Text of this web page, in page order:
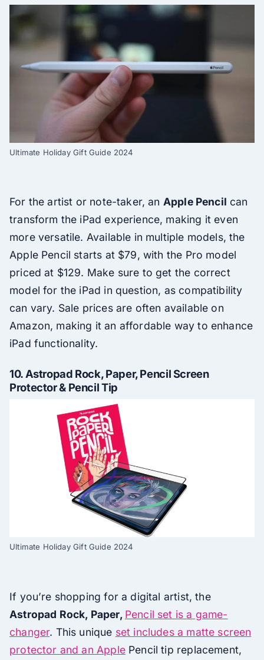
Ultimate Holiday Gift Guide 2024
For the artist or note-taker, an Apple Pencil can
transform the iPad experience, making it even
more versatile. Available in multiple models, the
Apple Pencil starts at $79, with the Pro model
priced at $129. Make sure to get the correct
model for the iPad in question, as compatibility
can vary. Sale prices are often available on
Amazon, making it an affordable way to enhance
iPad functionality.
10. Astropad Rock, Paper, Pencil Screen
Protector & Pencil Tip
Ultimate Holiday Gift Guide 2024
If you’re shopping for a digital artist, the
Astropad Rock, Paper, Pencil set is a game-
changer. This unique set includes a matte screen
protector and an ApplePencil tip replacement,